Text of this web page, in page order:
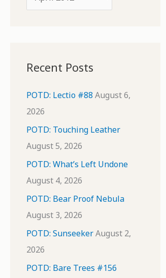
r
v
e
s
Recent Posts
POTD: Lectio #88 August 6,
2026
POTD: Touching Leather
August 5, 2026
POTD: What’s Left Undone
August 4, 2026
POTD: Bear Proof Nebula
August 3, 2026
POTD: SunseekerAugust 2,
2026
POTD: Bare Trees #156